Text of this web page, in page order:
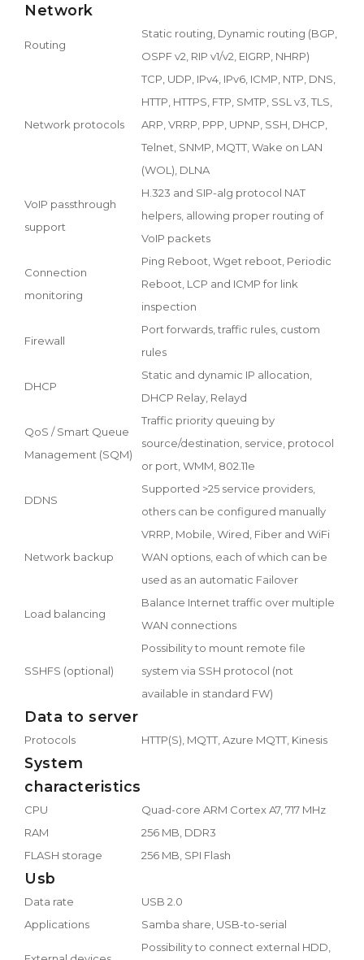
Network
Routing
Static routing, Dynamic routing (BGP,
OSPF v2, RIP v1/v2, EIGRP, NHRP)
Network protocols
TCP, UDP, IPv4, IPv6, ICMP, NTP, DNS,
HTTP, HTTPS, FTP, SMTP, SSL v3, TLS,
ARP, VRRP, PPP, UPNP, SSH, DHCP,
Telnet, SNMP, MQTT, Wake on LAN
(WOL), DLNA
VoIP passthrough
support
H.323 and SIP-alg protocol NAT
helpers, allowing proper routing of
VoIP packets
Connection
monitoring
Ping Reboot, Wget reboot, Periodic
Reboot, LCP and ICMP for link
inspection
Firewall
Port forwards, traffic rules, custom
rules
DHCP
Static and dynamic IP allocation,
DHCP Relay, Relayd
QoS / Smart Queue
Management (SQM)
Traffic priority queuing by
source/destination, service, protocol
or port, WMM, 802.11e
DDNS
Supported >25 service providers,
others can be configured manually
Network backup
VRRP, Mobile, Wired, Fiber and WiFi
WAN options, each of which can be
used as an automatic Failover
Load balancing
Balance Internet traffic over multiple
WAN connections
SSHFS (optional)
Possibility to mount remote file
system via SSH protocol (not
available in standard FW)
Data to server
Protocols HTTP(S), MQTT, Azure MQTT, Kinesis
System
characteristics
CPU
Quad-core ARM Cortex A7, 717 MHz
RAM
256 MB, DDR3
FLASH storage
256 MB, SPI Flash
Usb
Data rate
USB 2.0
Applications
Samba share, USB-to-serial
Possibility to connect external HDD,